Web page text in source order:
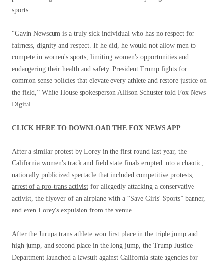
sports.
“Gavin Newscum is a truly sick individual who has no respect for
fairness, dignity and respect. If he did, he would not allow men to
compete in women's sports, limiting women's opportunities and
endangering their health and safety. President Trump fights for
common sense policies that elevate every athlete and restore justice on
the field,” White House spokesperson Allison Schuster told Fox News
Digital.
CLICK HERE TO DOWNLOAD THE FOX NEWS APP
After a similar protest by Lorey in the first round last year, the
California women's track and field state finals erupted into a chaotic,
nationally publicized spectacle that included competitive protests,
arrest of a pro-trans activist for allegedly attacking a conservative
activist, the flyover of an airplane with a “Save Girls' Sports” banner,
and even Lorey's expulsion from the venue.
After the Jurupa trans athlete won first place in the triple jump and
high jump, and second place in the long jump, the Trump Justice
Department launched a lawsuit against California state agencies for